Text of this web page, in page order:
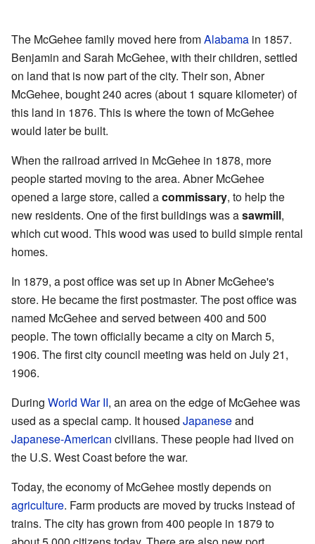
The McGehee family moved here fromAlabama in 1857.
Benjamin and Sarah McGehee, with their children, settled
on land that is now part of the city. Their son, Abner
McGehee, bought 240 acres (about 1 square kilometer) of
this land in 1876. This is where the town of McGehee
would later be built.
When the railroad arrived in McGehee in 1878, more
people started moving to the area. Abner McGehee
opened a large store, called acommissary, to help the
new residents. One of the first buildings was asawmill,
which cut wood. This wood was used to build simple rental
homes.
In 1879, a post office was set up in Abner McGehee's
store. He became the first postmaster. The post office was
named McGehee and served between 400 and 500
people. The town officially became a city on March 5,
1906. The first city council meeting was held on July 21,
1906.
During World War II, an area on the edge of McGehee was
used as a special camp. It housed Japaneseand
Japanese-American civilians. These people had lived on
the U.S. West Coast before the war.
Today, the economy of McGehee mostly depends on
agriculture. Farm products are moved by trucks instead of
trains. The city has grown from 400 people in 1879 to